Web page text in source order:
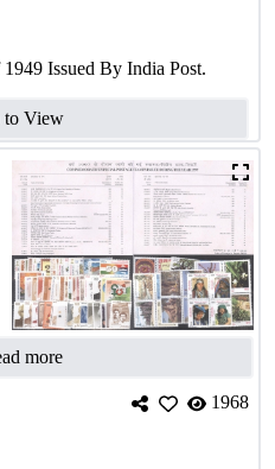
Issued By India Post.
to View
more
1968